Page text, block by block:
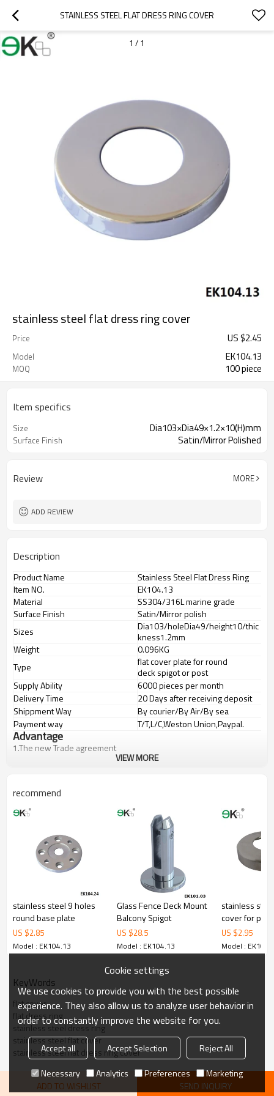
STAINLESS STEEL FLAT DRESS RING COVER
1 / 1
stainless steel flat dress ring cover
Price US $2.45
Model EK104.13
MOQ 100 piece
Item specifics
Size Dia103×Dia49×1.2×10(H)mm
Surface Finish Satin/Mirror Polished
Review MORE
ADD REVIEW
Description
Product Name
Stainless Steel Flat Dress Ring
Item NO.
EK104.13
Material
SS304/316L marine grade
Surface Finish
Satin/Mirror polish
Sizes
Dia103/holeDia49/height10/thic
kness1.2mm
Weight
0.096KG
Type
flat cover plate for round
deck spigot or post
Supply Ability
6000 pieces per month
Delivery Time
20 Days after receiving deposit
Shippment Way
By courier/By Air/By sea
Payment way
T/T,L/C,Weston Union,Paypal.
Advantage
1.The new Trade agreement
andChinaimporter no longer need to pay
includes low carbon,tough,durable,excellent resistance to
3.We have own factory that can supply one-stop source to save
4.We have own QC to gurantee quality.
5.We have own sales team of 10 people to make delivery time fast.
6.100% inspection before shipment.
7.We have got buyer protection trade assurance amount US$
79,000 from alibaba.com which gurantee customers’fund safety.
VIEW MORE
recommend
stainless steel 9 holes
round base plate
US $2.85
Model : EK104.13
Glass Fence Deck Mount
Balcony Spigot
US $28.5
Model : EK104.13
stainless
cover for post
US $2.95
Model :
KeyWords
flat cover
flat dress ring
stainless steel dress ring
stainless steel flat cover
stainless steel flat dress ring cover
ADD TO WISHLIST SEND INQUIRY
Cookie settings
We use cookies to provide you with the best possible
experience. They also allow us to analyze user behavior in
order to constantly improve the website for you.
Accept all Accept Selection
Reject All
Necessary
Analytics Preferences Marketing